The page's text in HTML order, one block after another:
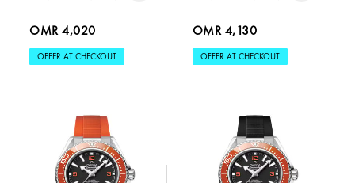
OMR 4,020
OFFER AT CHECKOUT
OMR 4,130
OFFER AT CHECKOUT